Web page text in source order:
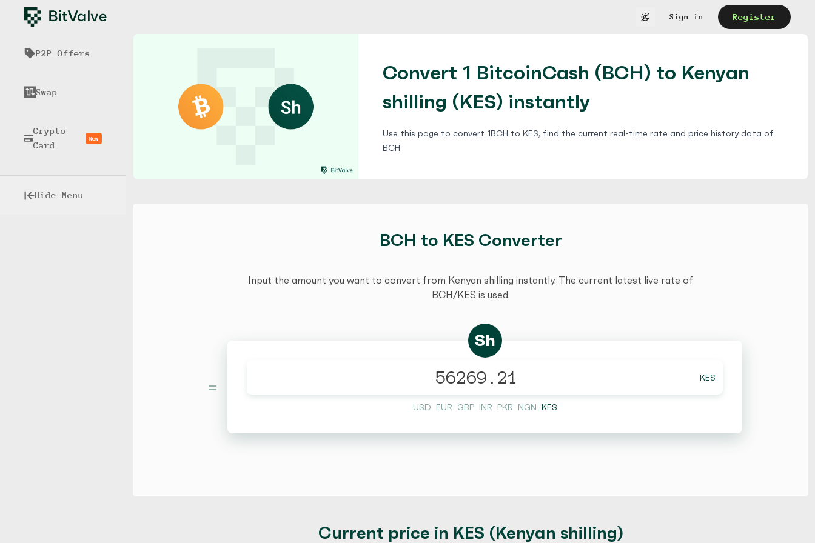
Sign in Register
P2P Offers
Swap
Crypto
Card
New
Hide Menu
Convert 1 BitcoinCash (BCH) to Kenyan
shilling (KES) instantly
Use this page to convert 1BCH to KES, find the current real-time rate and price history data of
BCH
BCH to KES Converter
Input the amount you want to convert from Kenyan shilling instantly. The current latest live rate of
BCH/KES is used.
=
Sh
KES
USD EUR GBP INR PKR NGN KES
Current price in KES (Kenyan shilling)